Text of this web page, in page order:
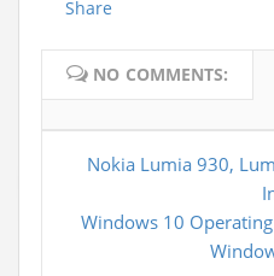
Share
NO COMMENTS:
Nokia Lumia 930,
Windows 10